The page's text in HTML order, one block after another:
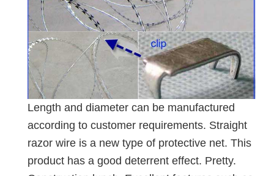
Length and diameter can be manufactured
according to customer requirements. Straight
razor wire is a new type of protective net. This
product has a good deterrent effect. Pretty.